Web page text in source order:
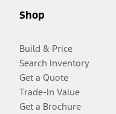
Shop
Build & Price
Search Inventory
Get a Quote
Trade-In Value
Get a Brochure